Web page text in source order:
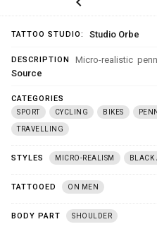
TATTOO STUDIO: Studio Orbe
DESCRIPTION
Micro-realistic
Source
CATEGORIES
SPORT CYCLING BIKES
TRAVELLING
STYLES MICRO-REALISM BLACK
TATTOOED ON MEN
BODY PART SHOULDER